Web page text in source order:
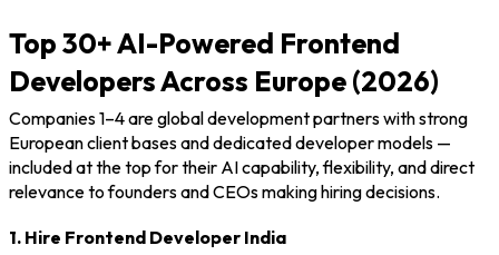
Top 30+ AI-Powered Frontend
Developers Across Europe (2026)
Companies 1–4 are global development partners with strong
European client bases and dedicated developer models —
included at the top for their AI capability, flexibility, and direct
relevance to founders and CEOs making hiring decisions.
1. Hire Frontend Developer India